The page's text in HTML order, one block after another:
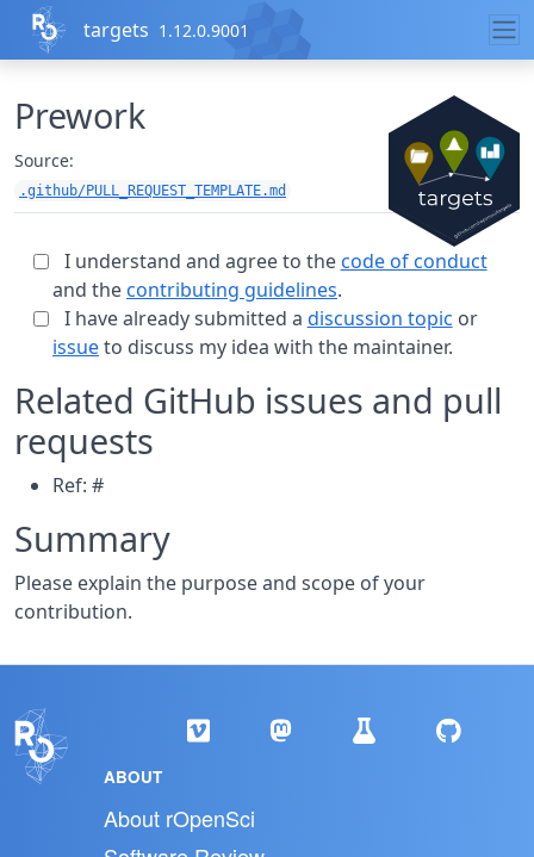
Skip to contents
targets 1.12.0.9001
Prework
Source:
.github/PULL_REQUEST_TEMPLATE.md
I understand and agree to thecode of conduct
and thecontributing guidelines.
I have already submitted a discussion topic or
issueto discuss my idea with the maintainer.
Related GitHub issues and pull
requests
Ref: #
Summary
Please explain the purpose and scope of your
contribution.
ABOUT
About rOpenSci